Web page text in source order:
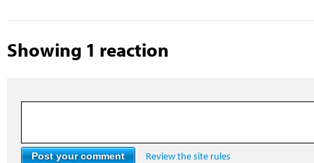
Showing 1 reaction
Review the site rules